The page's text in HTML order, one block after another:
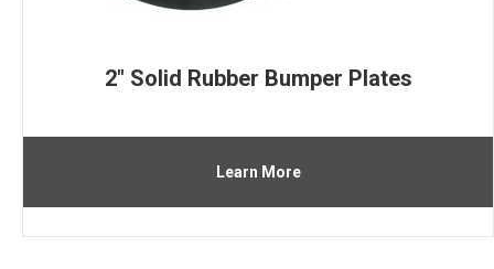
2″ Solid Rubber Bumper Plates
Learn More